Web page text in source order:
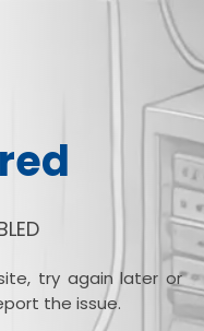
try again later or
the issue.